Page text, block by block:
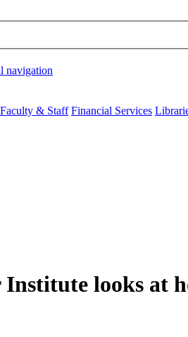
navigation
Faculty & Staff Financial Services
looks at